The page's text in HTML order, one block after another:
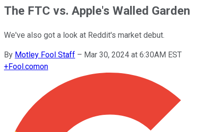
The FTC vs. Apple's Walled Garden
We've also got a look at Reddit's market debut.
By Motley Fool Staff – Mar 30, 2024 at 6:30AM EST
+Fool.comon